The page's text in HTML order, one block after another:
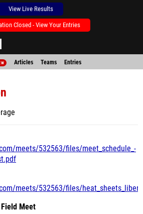
View Live Results
Closed - View Your Entries
Articles Teams Entries
meets/532563/files/meet_schedule_-
meets/532563/files/
Meet